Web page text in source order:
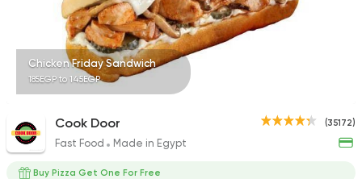
63270
Chicken Friday Sandwich
185EGP to 145EGP
(35172)
Cook Door
Fast Food Made in Egypt
Buy Pizza Get One For Free